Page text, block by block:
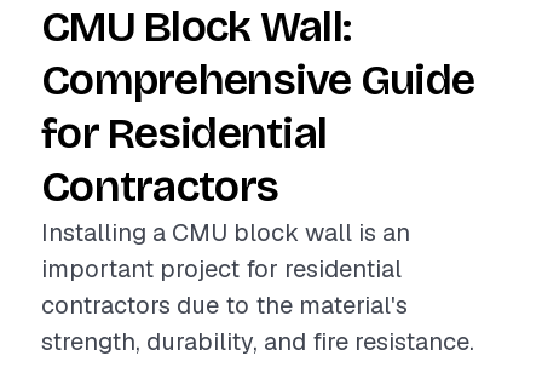
CMU Block Wall:
Comprehensive Guide
for Residential
Contractors
Installing a CMU block wall is an
important project for residential
contractors due to the material's
strength, durability, and fire resistance.